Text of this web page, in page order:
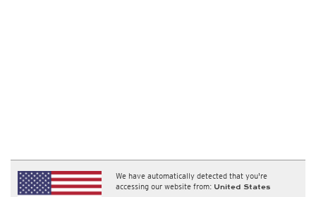
We have automatically detected that you're
accessing our website from: United States